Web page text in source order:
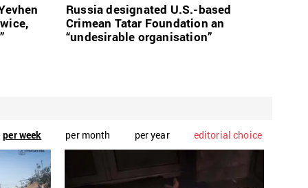
Russia designated U.S.-based
Crimean Tatar Foundation an
“undesirable organisation”
per week per month per year editorial choice